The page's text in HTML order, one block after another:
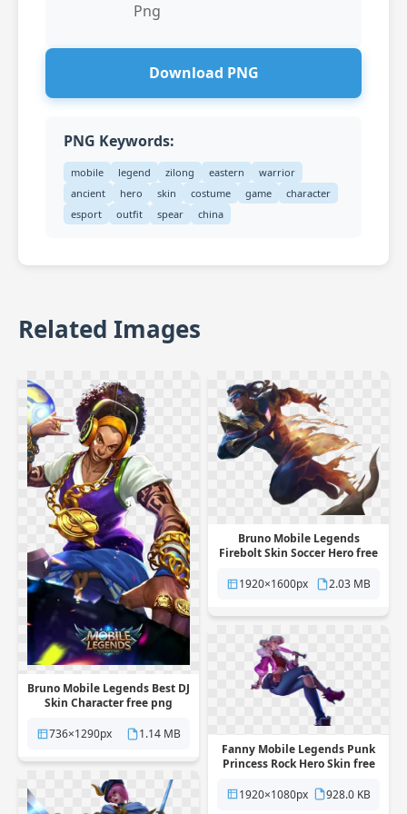
Png
Download PNG
PNG Keywords:
mobile legend zilong eastern
warrior
ancient
hero skin costume game
character
esport
outfit spear china
Related Images
Bruno Mobile Legends Best DJ
Skin Character free png
736×1290px
1.14 MB
Bruno Mobile Legends
Firebolt Skin Soccer Hero free
1920×1600px
2.03 MB
Fanny Mobile Legends Punk
Princess Rock Hero Skin free
1920×1080px
928.0 KB